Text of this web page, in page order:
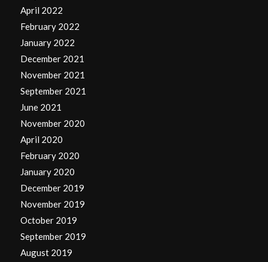
April 2022
February 2022
January 2022
December 2021
November 2021
September 2021
June 2021
November 2020
April 2020
February 2020
January 2020
December 2019
November 2019
October 2019
September 2019
August 2019